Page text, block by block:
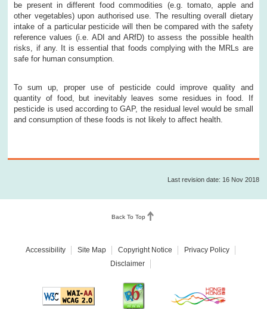
be present in different food commodities (e.g. tomato, apple and
other vegetables) upon authorised use. The resulting overall dietary
intake of a particular pesticide will then be compared with the safety
reference values (i.e. ADI and ARfD) to assess the possible health
risks, if any. It is essential that foods complying with the MRLs are
safe for human consumption.
To sum up, proper use of pesticide could improve quality and
quantity of food, but inevitably leaves some residues in food. If
pesticide is used according to GAP, the residual level would be small
and consumption of these foods is not likely to affect health.
Last revision date: 16 Nov 2018
Back To Top
Accessibility Site Map Copyright Notice
Privacy Policy
Disclaimer